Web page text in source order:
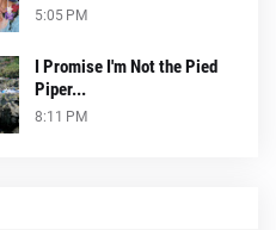
5:05 PM
I Promise I'm Not the Pied
Piper...
8:11 PM